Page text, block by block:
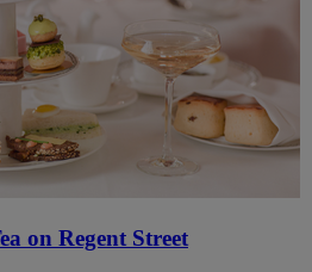
on Regent Street